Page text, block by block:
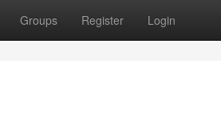
Groups Register Login